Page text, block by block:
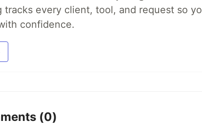
tracks every client, tool, and request so
confidence.
(0)